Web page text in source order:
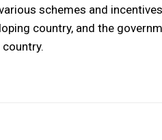
schemes and
country, and the